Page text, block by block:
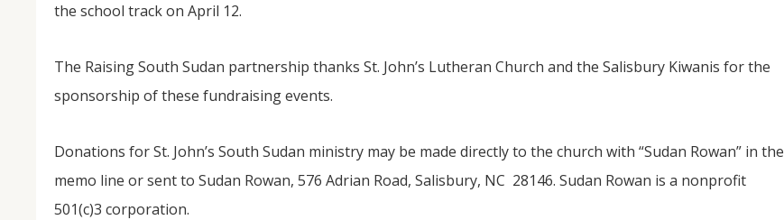
the school track on April 12.
The Raising South Sudan partnership thanks St. John’s Lutheran Church and the Salisbury Kiwanis for the
sponsorship of these fundraising events.
Donations for St. John’s South Sudan ministry may be made directly to the church with “Sudan Rowan” in the
memo line or sent to Sudan Rowan, 576 Adrian Road, Salisbury, NC 28146. Sudan Rowan is a nonprofit
501(c)3 corporation.